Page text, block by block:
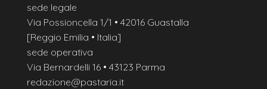
sede legale
Via Possioncella 1/1 • 42016 Guastalla
[Reggio Emilia • Italia]
sede operativa
Via Bernardelli 16 • 43123 Parma
redazione@pastaria.it